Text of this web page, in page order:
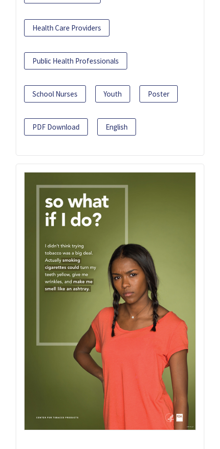
Health Care Providers
Public Health Professionals
School Nurses Youth Poster
PDF Download English